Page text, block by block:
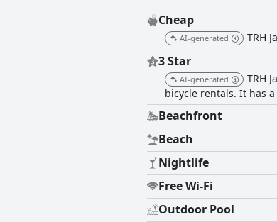
appreciate a balance of
Cheap
AI-generated TRH
3 Star
AI-generated
TRH
bicycle rentals. It has
Beachfront
Beach
Nightlife
Free Wi-Fi
Outdoor Pool